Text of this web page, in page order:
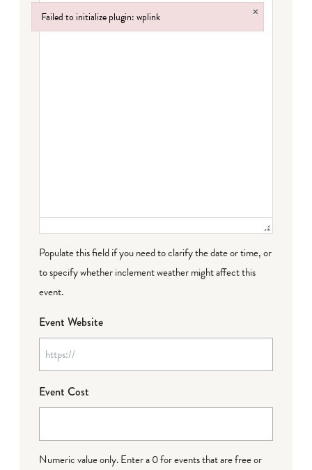
Populate this field if you need to clarify the date or time, or
to specify whether inclement weather might affect this
event.
Event Website
Event Cost
Numeric value only. Enter a 0 for events that are free or
Failed to initialize plugin: wplink ×
Failed to initialize plugin: wplink